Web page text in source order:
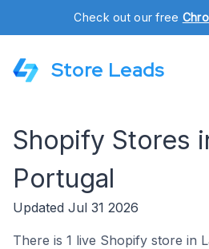
Check out our free
Store Leads
Shopify Stores
Portugal
Updated Jul 31 2026
There is 1 live Shopify store in